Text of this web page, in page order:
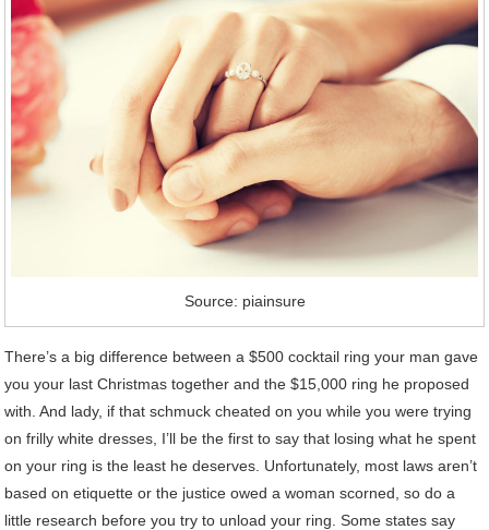
Source: piainsure
There’s a big difference between a $500 cocktail ring your man gave
you your last Christmas together and the $15,000 ring he proposed
with. And lady, if that schmuck cheated on you while you were trying
on frilly white dresses, I’ll be the first to say that losing what he spent
on your ring is the least he deserves. Unfortunately, most laws aren’t
based on etiquette or the justice owed a woman scorned, so do a
little research before you try to unload your ring. Some states say